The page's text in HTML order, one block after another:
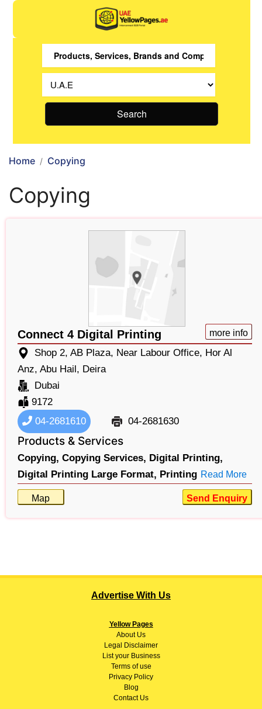
Search
Home Copying
Copying
Connect 4 Digital Printing more info
Shop 2, AB Plaza, Near Labour Office, Hor Al
Anz, Abu Hail, Deira
Dubai
9172
04-2681610
04-2681630
Products & Services
Copying, Copying Services, Digital Printing,
Digital Printing Large Format, Printing Read More
Map Send Enquiry
Advertise With Us
Yellow Pages
AboutUs
Legal Disclaimer
List your Business
Terms of use
Privacy Policy
Blog
Contact Us